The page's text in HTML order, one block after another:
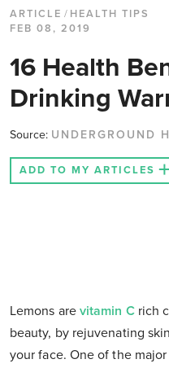
ARTICLE / HEALTH TIPS
FEB 08, 2019
16 Health
Drinking
Source: UNDERGROUND
ADD TO MY ARTICLES
Lemons are vitamin Crich
beauty, by rejuvenating
your face. One of the